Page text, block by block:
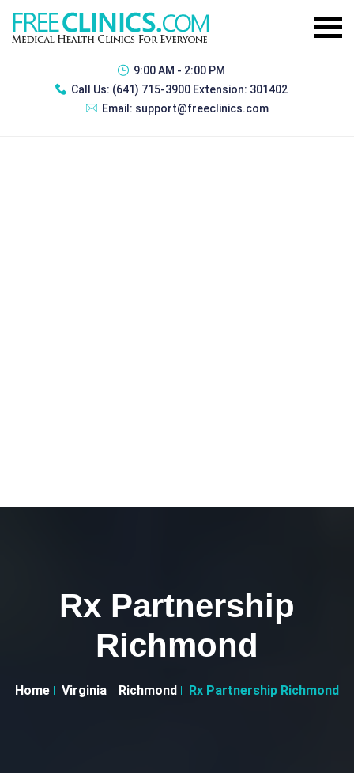
9:00 AM - 2:00 PM
Call Us: (641) 715-3900 Extension: 301402
Email: support@freeclinics.com
Rx Partnership
Richmond
Home Virginia Richmond Rx Partnership Richmond